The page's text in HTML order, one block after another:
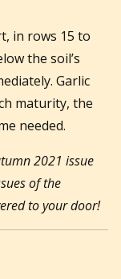
in rows 15 to
the soil’s
Garlic
maturity, the
needed.
2021 issue
of the
to your door!